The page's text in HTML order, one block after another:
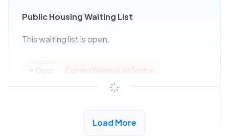
Public Housing Waiting List
This waiting list is open.
Open Current Waiting List Status
Load More